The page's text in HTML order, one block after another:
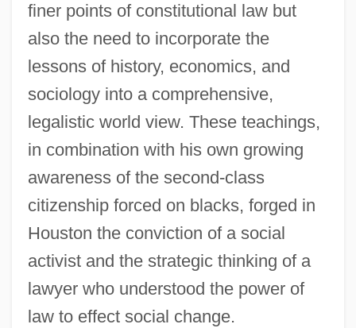
finer points of constitutional law but
also the need to incorporate the
lessons of history, economics, and
sociology into a comprehensive,
legalistic world view. These teachings,
in combination with his own growing
awareness of the second-class
citizenship forced on blacks, forged in
Houston the conviction of a social
activist and the strategic thinking of a
lawyer who understood the power of
law to effect social change.